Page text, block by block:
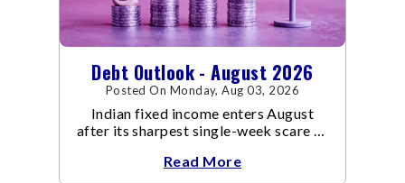
Debt Outlook - August 2026
Posted On Monday, Aug 03, 2026
Indian fixed income enters August
after its sharpest single-week scare of
Read More